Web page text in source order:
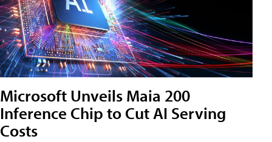
Microsoft Unveils Maia 200
Inference Chip to Cut AI Serving
Costs